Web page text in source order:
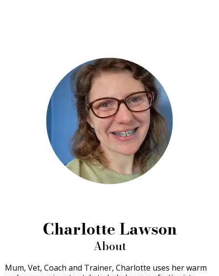
Charlotte Lawson
About
Mum, Vet, Coach and Trainer, Charlotte uses her warm